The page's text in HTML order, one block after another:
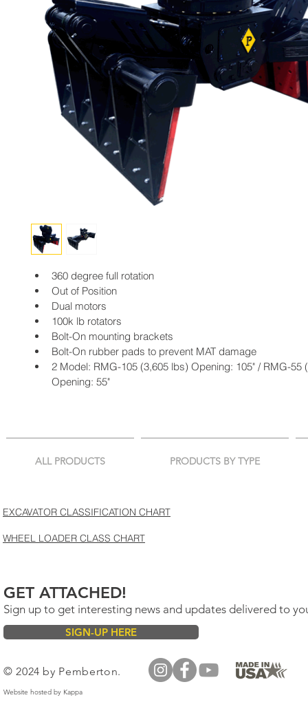
360 degree full rotation
Out of Position
Dual motors
100k lb rotators
Bolt-On mounting brackets
Bolt-On rubber pads to prevent MAT damage
2 Model: RMG-105 (3,605 lbs) Opening: 105" / RMG-55
Opening: 55"
ALL PRODUCTS PRODUCTS BY TYPE
EXCAVATOR CLASSIFICATION CHART
WHEEL LOADER CLASS CHART
GET ATTACHED!
Sign up to get interesting news and updates delivered to
SIGN-UP HERE
© 2024 by Pemberton.
Website hosted by Kappa